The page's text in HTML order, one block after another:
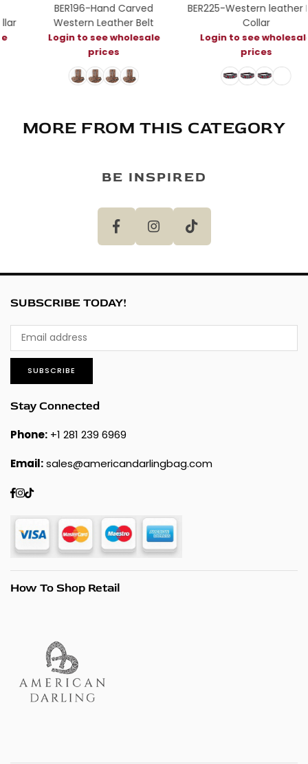
BER196-Hand Carved
Western Leather Belt
Login to see wholesale
prices
BER225-Western leather Dog
Collar
Login to see wholesale
prices
MORE FROM THIS CATEGORY
BE INSPIRED
SUBSCRIBE TODAY!
SUBSCRIBE
Stay Connected
Phone: +1 281 239 6969
Email:sales@americandarlingbag.com
Facebook
Instagram
TikTok
How To Shop Retail